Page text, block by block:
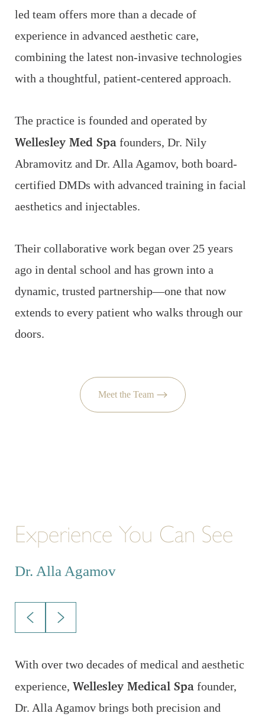
led team offers more than a decade of
experience in advanced aesthetic care,
combining the latest non-invasive technologies
with a thoughtful, patient-centered approach.
The practice is founded and operated by
Wellesley Med Spa founders, Dr. Nily
Abramovitz and Dr. Alla Agamov, both board-
certified DMDs with advanced training in facial
aesthetics and injectables.
Their collaborative work began over 25 years
ago in dental school and has grown into a
dynamic, trusted partnership—one that now
extends to every patient who walks through our
doors.
Meet the Team
Experience You Can See
Dr. Alla Agamov
With over two decades of medical and aesthetic
experience, Wellesley Medical Spa founder,
Dr. Alla Agamov brings both precision and